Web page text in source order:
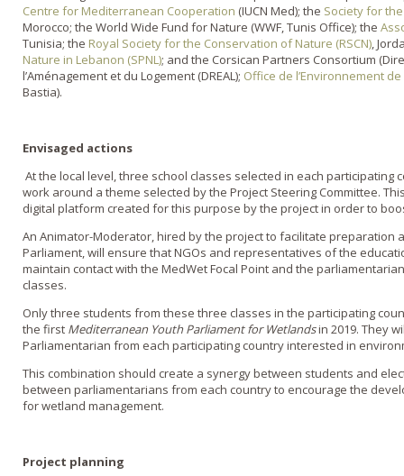
Centre for Mediterranean Cooperation (IUCN Med); the Society for
Morocco; the World Wide Fund for Nature (WWF, Tunis Office); the
Tunisia; the Royal Society for the Conservation of Nature (RSCN),
Nature in Lebanon (SPNL); and the Corsican Partners Consortium
l’Aménagement et du Logement (DREAL); Office de l’Environnement
Bastia).
Envisaged actions
At the local level, three school classes selected in each participating
work around a theme selected by the Project Steering Committee.
digital platform created for this purpose by the project in order to
An Animator-Moderator, hired by the project to facilitate preparation
Parliament, will ensure that NGOs and representatives of the
maintain contact with the MedWet Focal Point and the
classes.
Only three students from these three classes in the participating
the first Mediterranean Youth Parliament for Wetlandsin 2019. They
Parliamentarian from each participating country interested in
This combination should create a synergy between students and
between parliamentarians from each country to encourage the
for wetland management.
Project planning